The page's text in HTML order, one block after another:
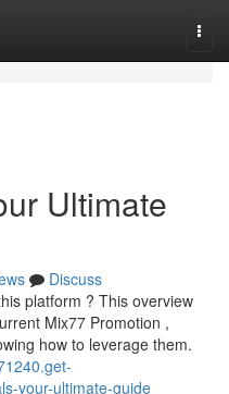
Ultimate
Discuss
platform ? This overview
Mix77 Promotion ,
how to leverage them.
your-ultimate-guide